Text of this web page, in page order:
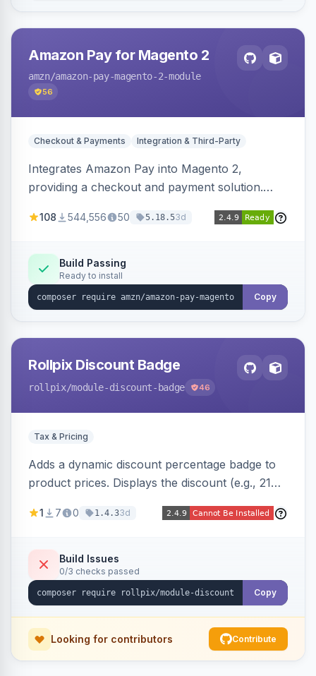
Amazon Pay for Magento 2
amzn/amazon-pay-magento-2-module
56
Checkout & Payments Integration & Third-Party
Integrates Amazon Pay into Magento 2,
providing a checkout and payment solution.
offers options like the Amazon Pay button on
108 544,556 50 5.18.53d
Build Passing
Ready to install
Copy
Rollpix Discount Badge
rollpix/module-discount-badge 46
Tax & Pricing
Adds a dynamic discount percentage badge to
product prices. Displays the discount (e.g., 21%
category pages.
1 7 0 1.4.33d
Build Issues
0/3 checks passed
Copy
Looking for contributors Contribute